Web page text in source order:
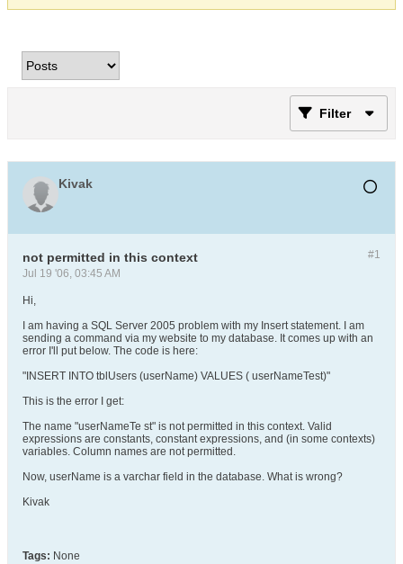
Filter
Kivak
#1
not permitted in this context
Jul 19 '06, 03:45 AM
Hi,
I am having a SQL Server 2005 problem with my Insert statement. I am
sending a command via my website to my database. It comes up with an
error I'll put below. The code is here:
"INSERT INTO tblUsers (userName) VALUES ( userNameTest)"
This is the error I get:
The name "userNameTe st" is not permitted in this context. Valid
expressions are constants, constant expressions, and (in some contexts)
variables. Column names are not permitted.
Now, userName is a varchar field in the database. What is wrong?
Kivak
Tags: None